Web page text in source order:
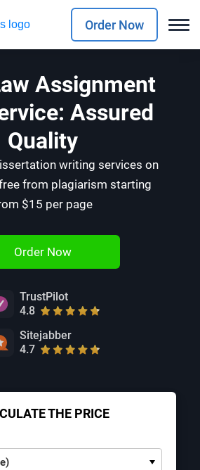
Order Now
Assignment
Assured
Quality
writing services on
from plagiarism starting
$15 per page
Order Now
TrustPilot
4.8
Sitejabber
4.7
THE PRICE